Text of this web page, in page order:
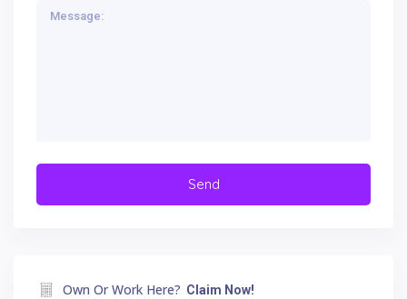
Own Or Work Here? Claim Now!